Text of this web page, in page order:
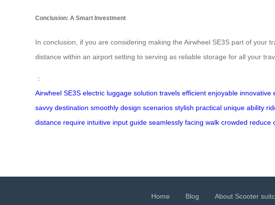
Conclusion: A Smart Investment
In conclusion, if you are considering making the Airwheel SE3S part of your
distance within an airport setting to serving as reliable storage for all your
：
Airwheel SE3S electric luggage solution travels efficient enjoyable innovative
savvy destination smoothly design scenarios stylish practical unique ability
distance require intuitive input guide seamlessly facing walk crowded reduce
Home Blog About Scooter